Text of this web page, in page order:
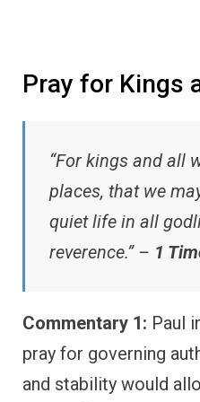
Pray for Kings
“For kings and all
places, that we
quiet life in all
reverence.” – 1
Commentary 1: Paul
pray for governing
and stability would